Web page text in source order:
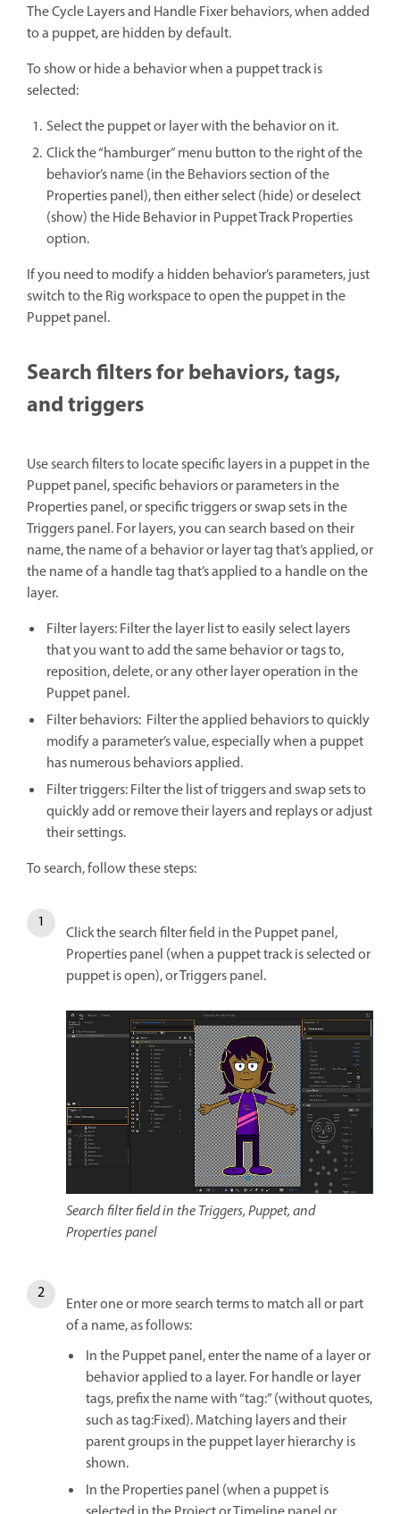
The Cycle Layers and Handle Fixer behaviors, when added
to a puppet, are hidden by default.
To show or hide a behavior when a puppet track is
selected:
Select the puppet or layer with the behavior on it.
Click the “hamburger” menu button to the right of the
behavior’s name (in the Behaviors section of the
Properties panel), then either select (hide) or deselect
(show) the Hide Behavior in Puppet Track Properties
option.
If you need to modify a hidden behavior’s parameters, just
switch to the Rig workspace to open the puppet in the
Puppet panel.
Search filters for behaviors, tags,
and triggers
Use search filters to locate specific layers in a puppet in the
Puppet panel, specific behaviors or parameters in the
Properties panel, or specific triggers or swap sets in the
Triggers panel. For layers, you can search based on their
name, the name of a behavior or layer tag that’s applied, or
the name of a handle tag that’s applied to a handle on the
layer.
Filter layers: Filter the layer list to easily select layers
that you want to add the same behavior or tags to,
reposition, delete, or any other layer operation in the
Puppet panel.
Filter behaviors: Filter the applied behaviors to quickly
modify a parameter’s value, especially when a puppet
has numerous behaviors applied.
Filter triggers: Filter the list of triggers and swap sets to
quickly add or remove their layers and replays or adjust
their settings.
To search, follow these steps:
Click the search filter field in the Puppet panel,
Properties panel (when a puppet track is selected or
puppet is open), or Triggers panel.
Search filter field in the Triggers, Puppet, and
Properties panel
Enter one or more search terms to match all or part
of a name, as follows:
In the Puppet panel, enter the name of a layer or
behavior applied to a layer. For handle or layer
tags, prefix the name with “tag:” (without quotes,
such as tag:Fixed). Matching layers and their
parent groups in the puppet layer hierarchy is
shown.
In the Properties panel (when a puppet is